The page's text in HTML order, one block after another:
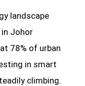
landscape
Johor
78% of urban
in smart
climbing.